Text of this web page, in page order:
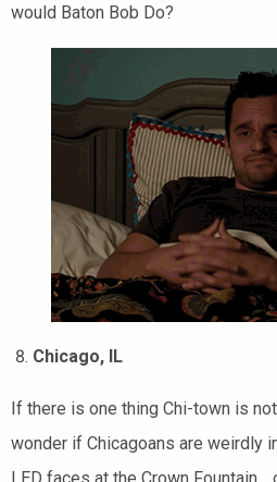
would Baton Bob Do?
Chicago, IL
If there is one thing Chi-town is
wonder if Chicagoans are weirdly
LED faces at the Crown